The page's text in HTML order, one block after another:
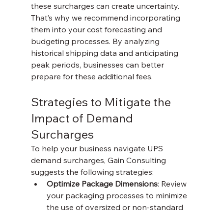
these surcharges can create uncertainty.
That’s why we recommend incorporating
them into your cost forecasting and
budgeting processes. By analyzing
historical shipping data and anticipating
peak periods, businesses can better
prepare for these additional fees.
Strategies to Mitigate the
Impact of Demand
Surcharges
To help your business navigate UPS
demand surcharges, Gain Consulting
suggests the following strategies:
Optimize Package Dimensions: Review
your packaging processes to minimize
the use of oversized or non-standard